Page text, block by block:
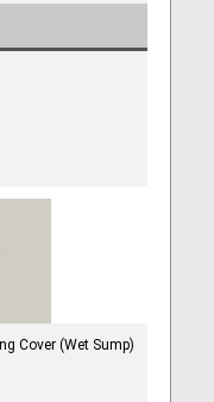
Cover (Wet Sump)